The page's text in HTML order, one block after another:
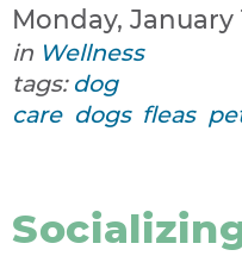
Monday, January
in Wellness
tags: dog
care dogs fleas